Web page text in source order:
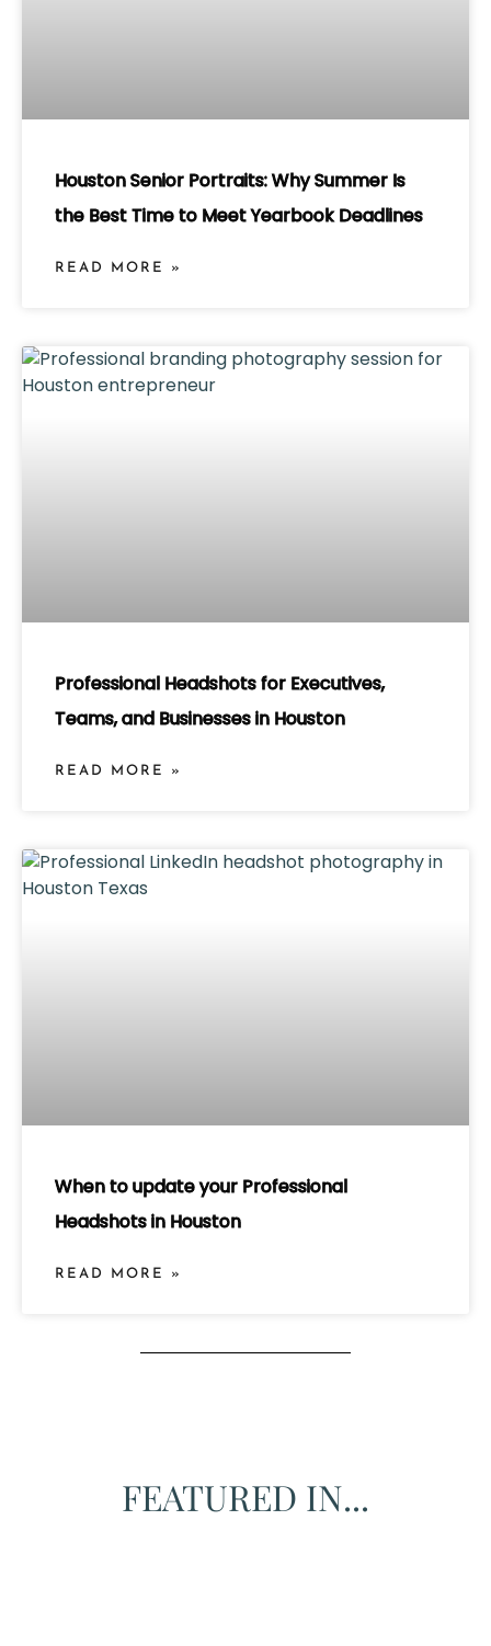
Houston Senior Portraits: Why Summer Is
the Best Time to Meet Yearbook Deadlines
READ MORE »
Professional Headshots for Executives,
Teams, and Businesses in Houston
READ MORE »
When to update your Professional
Headshots in Houston
READ MORE »
FEATURED IN...